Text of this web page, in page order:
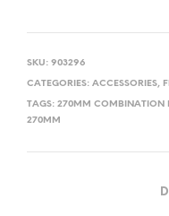
SKU: 903296
CATEGORIES: ACCESSORIES,
TAGS: 270MM COMBINATION
270MM